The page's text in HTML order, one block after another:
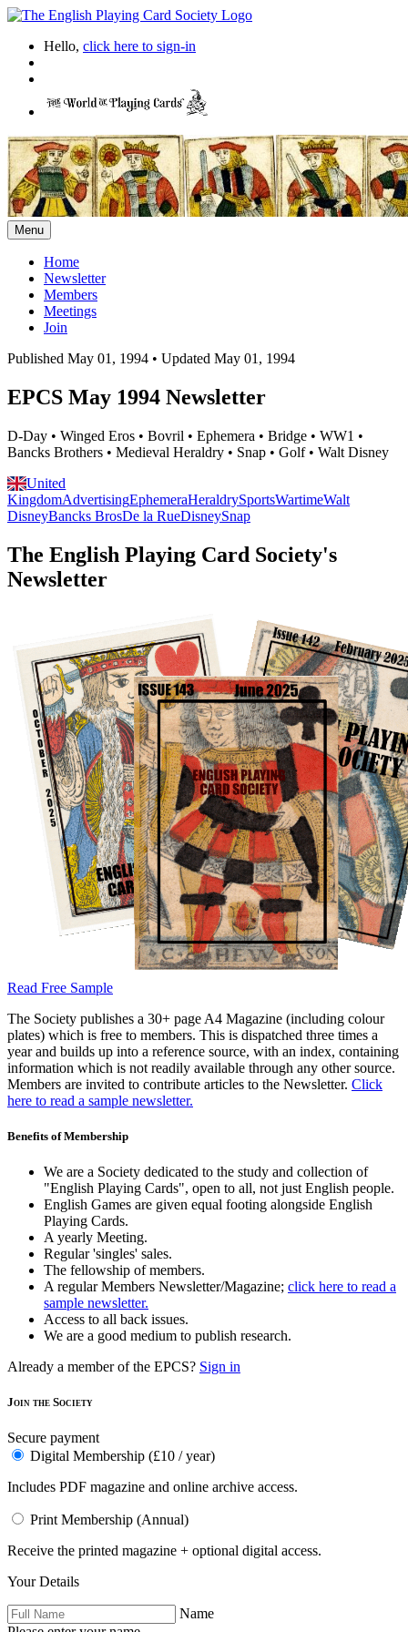
Hello, click here to sign-in
Menu
Home
Newsletter
Members
Meetings
Join
Published May 01, 1994 • Updated May 01, 1994
EPCS May 1994 Newsletter
D-Day • Winged Eros • Bovril • Ephemera • Bridge • WW1 •
Bancks Brothers • Medieval Heraldry • Snap • Golf • Walt Disney
United
KingdomAdvertisingEphemeraHeraldrySportsWartimeWalt
DisneyBancks BrosDe la RueDisneySnap
The English Playing Card Society's
Newsletter
Read Free Sample
The Society publishes a 30+ page A4 Magazine (including colour
plates) which is free to members. This is dispatched three times a
year and builds up into a reference source, with an index, containing
information which is not readily available through any other source.
Members are invited to contribute articles to the Newsletter. Click
here to read a sample newsletter.
Benefits of Membership
We are a Society dedicated to the study and collection of
"English Playing Cards", open to all, not just English people.
English Games are given equal footing alongside English
Playing Cards.
A yearly Meeting.
Regular 'singles' sales.
The fellowship of members.
A regular Members Newsletter/Magazine; click here to read a
sample newsletter.
Access to all back issues.
We are a good medium to publish research.
Already a member of the EPCS? Sign in
Join the Society
Secure payment
Digital Membership (£10 / year)
Includes PDF magazine and online archive access.
Print Membership (Annual)
Receive the printed magazine + optional digital access.
Your Details
Name